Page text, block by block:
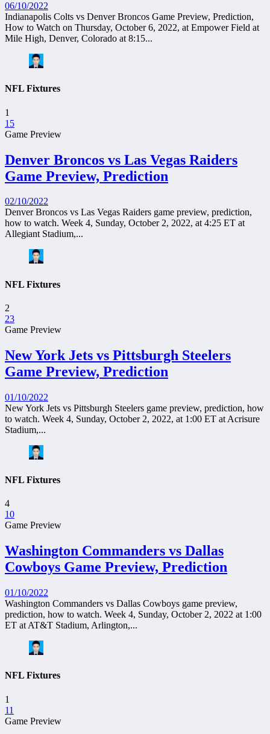
06/10/2022
Indianapolis Colts vs Denver Broncos Game Preview, Prediction,
How to Watch on Thursday, October 6, 2022, at Empower Field at
Mile High, Denver, Colorado at 8:15...
NFL Fixtures
1
15
Game Preview
Denver Broncos vs Las Vegas Raiders
Game Preview, Prediction
02/10/2022
Denver Broncos vs Las Vegas Raiders game preview, prediction,
how to watch. Week 4, Sunday, October 2, 2022, at 4:25 ET at
Allegiant Stadium,...
NFL Fixtures
2
23
Game Preview
New York Jets vs Pittsburgh Steelers
Game Preview, Prediction
01/10/2022
New York Jets vs Pittsburgh Steelers game preview, prediction, how
to watch. Week 4, Sunday, October 2, 2022, at 1:00 ET at Acrisure
Stadium,...
NFL Fixtures
4
10
Game Preview
Washington Commanders vs Dallas
Cowboys Game Preview, Prediction
01/10/2022
Washington Commanders vs Dallas Cowboys game preview,
prediction, how to watch. Week 4, Sunday, October 2, 2022 at 1:00
ET at AT&T Stadium, Arlington,...
NFL Fixtures
1
11
Game Preview